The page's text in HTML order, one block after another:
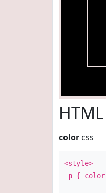
color css
<style>
p {